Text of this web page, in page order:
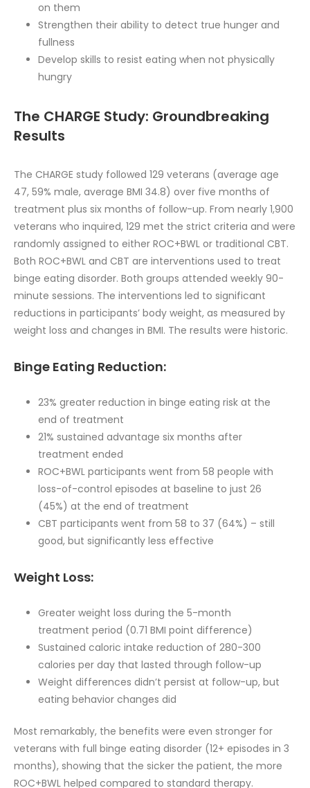
on them
Strengthen their ability to detect true hunger and
fullness
Develop skills to resist eating when not physically
hungry
The CHARGE Study: Groundbreaking
Results
The CHARGE study followed 129 veterans (average age
47, 59% male, average BMI 34.8) over five months of
treatment plus six months of follow-up. From nearly 1,900
veterans who inquired, 129 met the strict criteria and were
randomly assigned to either ROC+BWL or traditional CBT.
Both ROC+BWL and CBT are interventions used to treat
binge eating disorder. Both groups attended weekly 90-
minute sessions. The interventions led to significant
reductions in participants’ body weight, as measured by
weight loss and changes in BMI. The results were historic.
Binge Eating Reduction:
23% greater reduction in binge eating risk at the
end of treatment
21% sustained advantage six months after
treatment ended
ROC+BWL participants went from 58 people with
loss-of-control episodes at baseline to just 26
(45%) at the end of treatment
CBT participants went from 58 to 37 (64%) – still
good, but significantly less effective
Weight Loss:
Greater weight loss during the 5-month
treatment period (0.71 BMI point difference)
Sustained caloric intake reduction of 280-300
calories per day that lasted through follow-up
Weight differences didn’t persist at follow-up, but
eating behavior changes did
Most remarkably, the benefits were even stronger for
veterans with full binge eating disorder (12+ episodes in 3
months), showing that the sicker the patient, the more
ROC+BWL helped compared to standard therapy.